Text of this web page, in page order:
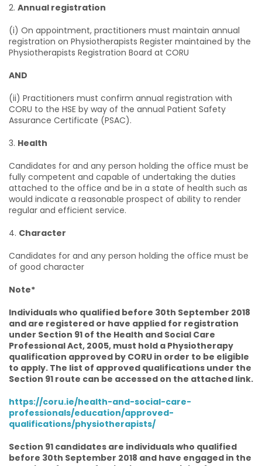
2. Annual registration
(i) On appointment, practitioners must maintain annual
registration on Physiotherapists Register maintained by the
Physiotherapists Registration Board at CORU
AND
(ii) Practitioners must confirm annual registration with
CORU to the HSE by way of the annual Patient Safety
Assurance Certificate (PSAC).
3. Health
Candidates for and any person holding the office must be
fully competent and capable of undertaking the duties
attached to the office and be in a state of health such as
would indicate a reasonable prospect of ability to render
regular and efficient service.
4. Character
Candidates for and any person holding the office must be
of good character
Note*
Individuals who qualified before 30th September 2018
and are registered or have applied for registration
under Section 91 of the Health and Social Care
Professional Act, 2005, must hold a Physiotherapy
qualification approved by CORU in order to be eligible
to apply. The list of approved qualifications under the
Section 91 route can be accessed on the attached link.
https://coru.ie/health-and-social-care-
professionals/education/approved-
qualifications/physiotherapists/
Section 91 candidates are individuals who qualified
before 30th September 2018 and have engaged in the